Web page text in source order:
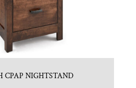
CPAP NIGHTSTAND